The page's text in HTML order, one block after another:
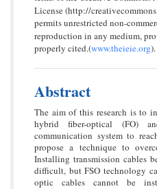
License (http://
permits unrestricted non-
reproduction in any medium,
properly cited.(www.theieie.org).
Abstract
The aim of this research is to
hybrid fiber-optical (FO)
communication system to
propose a technique to
Installing transmission cables
difficult, but FSO technology
optic cables cannot be